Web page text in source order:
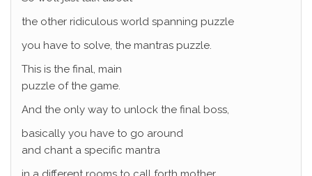
the other ridiculous world spanning puzzle
you have to solve, the mantras puzzle.
This is the final, main
puzzle of the game.
And the only way to unlock the final boss,
basically you have to go around
and chant a specific mantra